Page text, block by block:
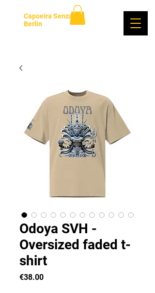
Capoeira Senzala
Berlin
Odoya SVH -
Oversized faded t-
shirt
€38.00Price